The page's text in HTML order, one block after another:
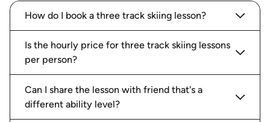
How do I book a three track skiing lesson?
Is the hourly price for three track skiing lessons
per person?
Can I share the lesson with friend that's a
different ability level?